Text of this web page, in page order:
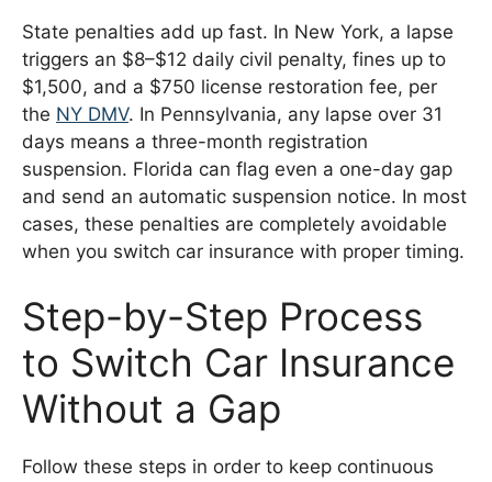
State penalties add up fast. In New York, a lapse
triggers an $8–$12 daily civil penalty, fines up to
$1,500, and a $750 license restoration fee, per
the NY DMV. In Pennsylvania, any lapse over 31
days means a three-month registration
suspension. Florida can flag even a one-day gap
and send an automatic suspension notice. In most
cases, these penalties are completely avoidable
when you switch car insurance with proper timing.
Step-by-Step Process
to Switch Car Insurance
Without a Gap
Follow these steps in order to keep continuous